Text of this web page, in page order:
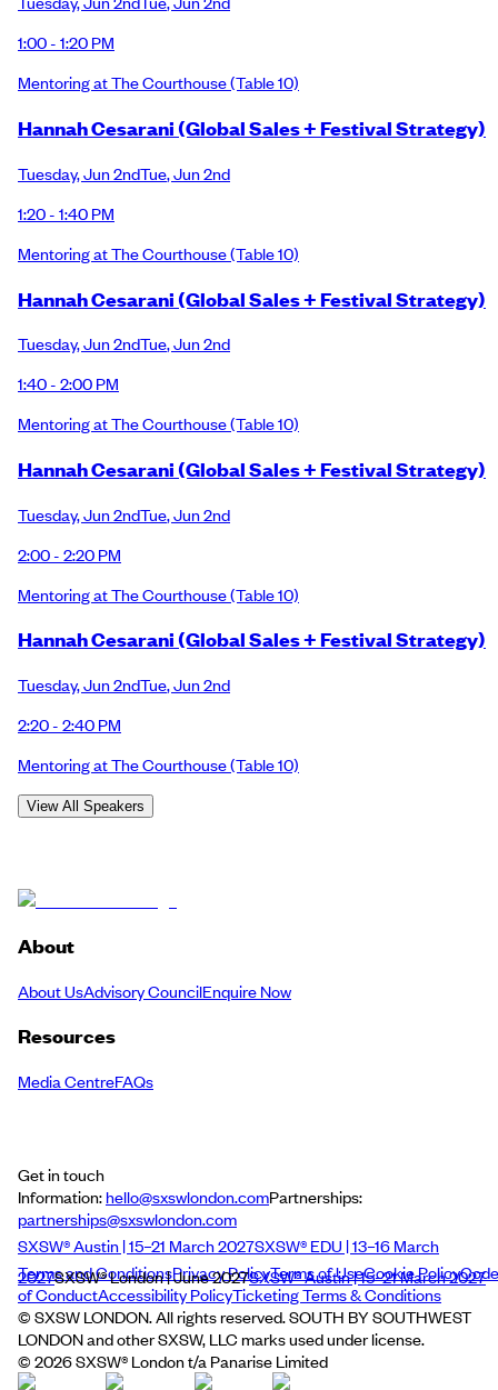
1:00 - 1:20 PM
Mentoring at The Courthouse(Table 10)
Hannah Cesarani (Global Sales + Festival Strategy)
Tuesday,Jun 2ndTue,Jun 2nd
1:20 - 1:40 PM
Mentoring at The Courthouse(Table 10)
Hannah Cesarani (Global Sales + Festival Strategy)
Tuesday,Jun 2ndTue,Jun 2nd
1:40 - 2:00 PM
Mentoring at The Courthouse(Table 10)
Hannah Cesarani (Global Sales + Festival Strategy)
Tuesday,Jun 2ndTue,Jun 2nd
2:00 - 2:20 PM
Mentoring at The Courthouse(Table 10)
Hannah Cesarani (Global Sales + Festival Strategy)
Tuesday,Jun 2ndTue,Jun 2nd
2:20 - 2:40 PM
Mentoring at The Courthouse(Table 10)
View All Speakers
About
About UsAdvisory CouncilEnquire Now
Resources
Media CentreFAQs
Get in touch
Information:hello@sxswlondon.comPartnerships:
partnerships@sxswlondon.com
SXSW® Austin | 15–21 March 2027SXSW® EDU | 13–16 March
2027SXSW® London | June 2027SXSW® Austin | 15–21 March 2027
Terms and ConditionsPrivacy PolicyTerms of UseCookie PolicyCode
of ConductAccessibility PolicyTicketing Terms & Conditions
© SXSW LONDON. All rights reserved. SOUTH BY SOUTHWEST
LONDON and other SXSW, LLC marks used under license.
© 2026SXSW® London t/a Panarise Limited